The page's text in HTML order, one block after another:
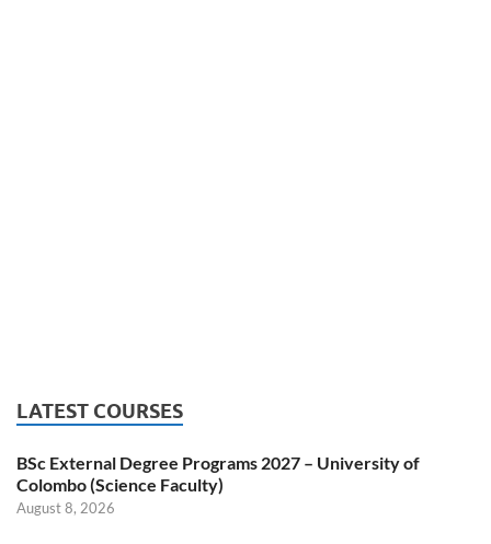
LATEST COURSES
BSc External Degree Programs 2027 – University of
Colombo (Science Faculty)
August 8, 2026